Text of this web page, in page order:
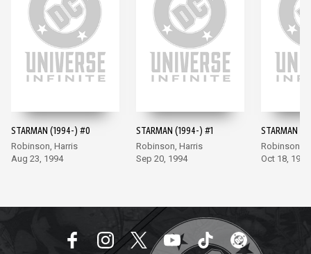
STARMAN (1994-) #0
Robinson, Harris
Aug 23, 1994
STARMAN (1994-) #1
Robinson, Harris
Sep 20, 1994
STARMAN
Robinson,
Oct 18, 1994